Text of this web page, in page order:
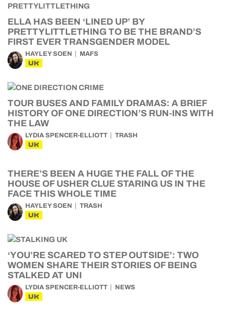
ELLA HAS BEEN ‘LINED UP’ BY
PRETTYLITTLETHING TO BE THE BRAND’S
FIRST EVER TRANSGENDER MODEL
HAYLEY SOEN MAFS
UK
TOUR BUSES AND FAMILY DRAMAS: A BRIEF
HISTORY OF ONE DIRECTION’S RUN-INS WITH
THE LAW
LYDIA SPENCER-ELLIOTT TRASH
UK
THERE’S BEEN A HUGE THE FALL OF THE
HOUSE OF USHER CLUE STARING US IN THE
FACE THIS WHOLE TIME
HAYLEY SOEN TRASH
UK
‘YOU’RE SCARED TO STEP OUTSIDE’: TWO
WOMEN SHARE THEIR STORIES OF BEING
STALKED AT UNI
LYDIA SPENCER-ELLIOTT NEWS
UK